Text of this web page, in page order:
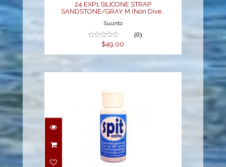
24 EXP1 SILICONE STRAP
SANDSTONE/GRAY M (Non Dive..
Suunto
(0)
$49.00
spit antifog gel- 1oz.
size with leak proof flip-
t..